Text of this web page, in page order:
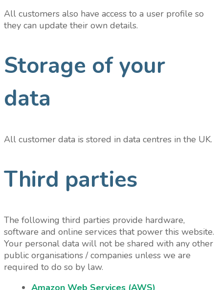
All customers also have access to a user profile so
they can update their own details.
Storage of your
data
All customer data is stored in data centres in the UK.
Third parties
The following third parties provide hardware,
software and online services that power this website.
Your personal data will not be shared with any other
public organisations / companies unless we are
required to do so by law.